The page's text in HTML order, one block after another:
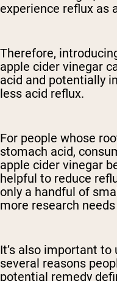
experience reflux as
Therefore,
apple cider vinegar
acid and potentially
less acid reflux.
For people whose
stomach acid,
apple cider vinegar
helpful to reduce
only a handful of
more research
It’s also important
several reasons
potential remedy